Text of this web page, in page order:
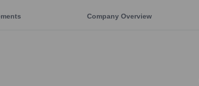
Company Overview